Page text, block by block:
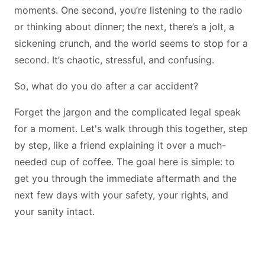
moments. One second, you’re listening to the radio
or thinking about dinner; the next, there’s a jolt, a
sickening crunch, and the world seems to stop for a
second. It’s chaotic, stressful, and confusing.
So, what do you do after a car accident?
Forget the jargon and the complicated legal speak
for a moment. Let's walk through this together, step
by step, like a friend explaining it over a much-
needed cup of coffee. The goal here is simple: to
get you through the immediate aftermath and the
next few days with your safety, your rights, and
your sanity intact.